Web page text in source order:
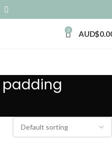
0 AUD$